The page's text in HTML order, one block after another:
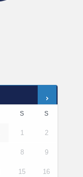
S S
1 2
8 9
15 16